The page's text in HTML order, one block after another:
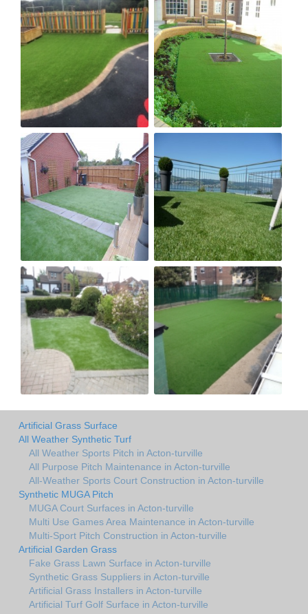
Artificial Grass Surface
All Weather Synthetic Turf
All Weather Sports Pitch in Acton-turville
All Purpose Pitch Maintenance in Acton-turville
All-Weather Sports Court Construction in Acton-turville
Synthetic MUGA Pitch
MUGA Court Surfaces in Acton-turville
Multi Use Games Area Maintenance in Acton-turville
Multi-Sport Pitch Construction in Acton-turville
Artificial Garden Grass
Fake Grass Lawn Surface in Acton-turville
Synthetic Grass Suppliers in Acton-turville
Artificial Grass Installers in Acton-turville
Artificial Turf Golf Surface in Acton-turville